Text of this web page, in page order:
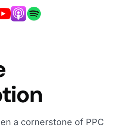
a cornerstone of PPC